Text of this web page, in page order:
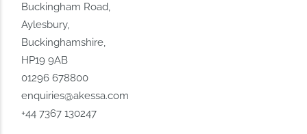
Buckingham Road,
Aylesbury,
Buckinghamshire,
HP19 9AB
01296 678800
enquiries@akessa.com
+44 7367 130247